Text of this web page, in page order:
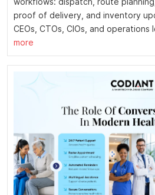
proof of delivery, and inventory
CEOs, CTOs, CIOs, and operations
more